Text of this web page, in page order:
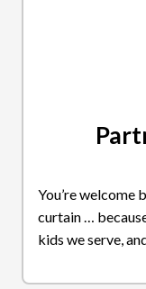
You’re welcome
curtain …
kids we serve,